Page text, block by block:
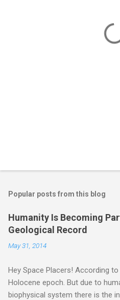
Popular posts from this blog
Humanity Is Becoming
Geological Record
May 31, 2014
Hey Space Placers! According
Holocene epoch. But due to
biophysical system there is the